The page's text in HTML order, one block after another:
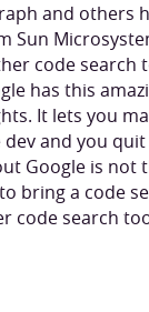
and others
code
has this
It lets you
and you
Google is
bring a code
code search